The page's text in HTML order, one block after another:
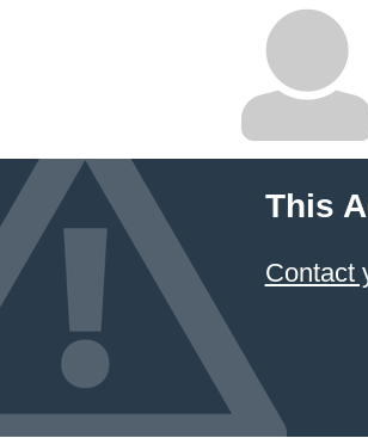
This
Contact